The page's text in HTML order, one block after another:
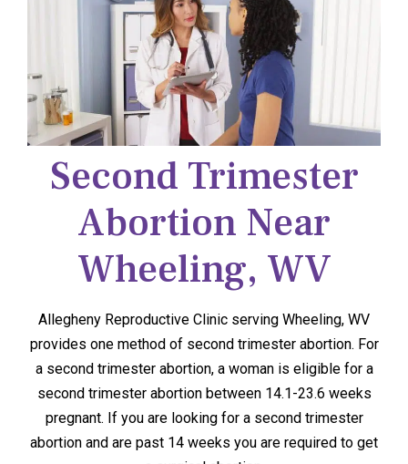
Second Trimester
Abortion Near
Wheeling, WV
Allegheny Reproductive Clinic serving Wheeling, WV
provides one method of second trimester abortion. For
a second trimester abortion, a woman is eligible for a
second trimester abortion between 14.1-23.6 weeks
pregnant. If you are looking for a second trimester
abortion and are past 14 weeks you are required to get